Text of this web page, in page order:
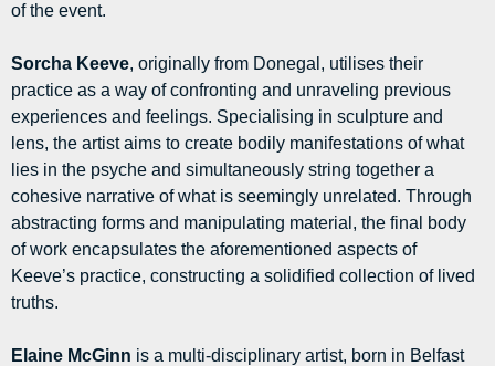
of the event.
Sorcha Keeve, originally from Donegal, utilises their
practice as a way of confronting and unraveling previous
experiences and feelings. Specialising in sculpture and
lens, the artist aims to create bodily manifestations of what
lies in the psyche and simultaneously string together a
cohesive narrative of what is seemingly unrelated. Through
abstracting forms and manipulating material, the final body
of work encapsulates the aforementioned aspects of
Keeve’s practice, constructing a solidified collection of lived
truths.
Elaine McGinn is a multi-disciplinary artist, born in Belfast